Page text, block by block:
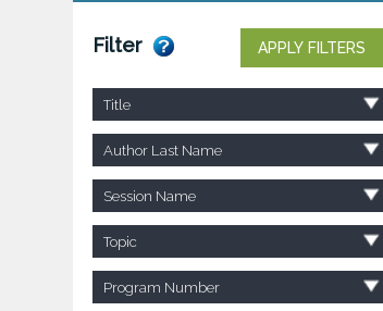
Filter APPLY FILTERS
Title
Author Last Name
Session Name
Topic
Program Number